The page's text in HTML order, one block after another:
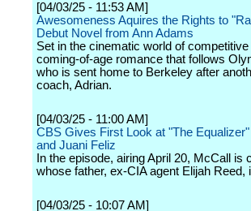
[04/03/25 - 11:53 AM]
Awesomeness Aquires the Rights to
Debut Novel from Ann Adams
Set in the cinematic world of
coming-of-age romance that follows
who is sent home to Berkeley after
coach, Adrian.
[04/03/25 - 11:00 AM]
CBS Gives First Look at "The
and Juani Feliz
In the episode, airing April 20, McCall
whose father, ex-CIA agent Elijah Reed,
[04/03/25 - 10:07 AM]